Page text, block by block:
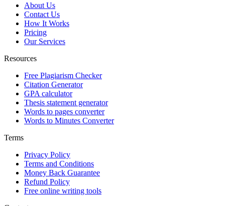
About Us
Contact Us
How It Works
Pricing
Our Services
Resources
Free Plagiarism Checker
Citation Generator
GPA calculator
Thesis statement generator
Words to pages converter
Words to Minutes Converter
Terms
Privacy Policy
Terms and Conditions
Money Back Guarantee
Refund Policy
Free online writing tools